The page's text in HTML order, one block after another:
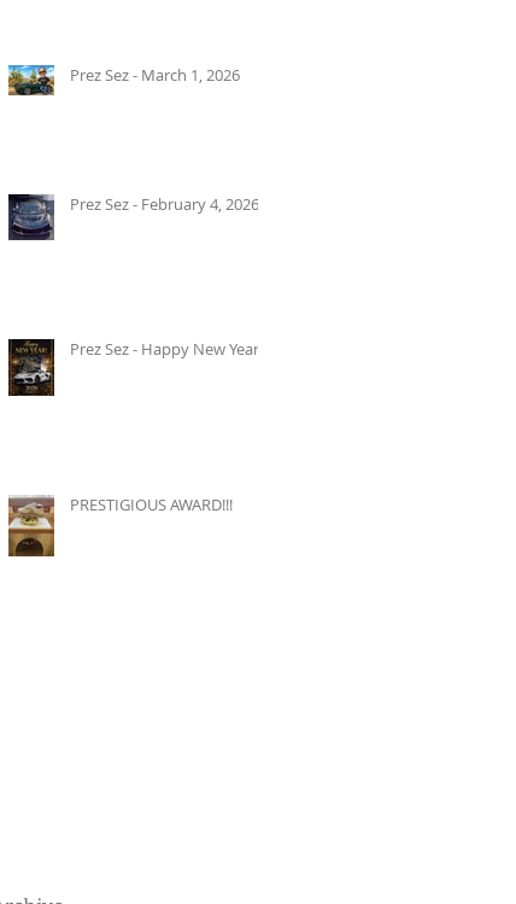
Prez Sez - March 1, 2026
Prez Sez - February 4, 2026
Prez Sez - Happy New Year!
PRESTIGIOUS AWARD!!!